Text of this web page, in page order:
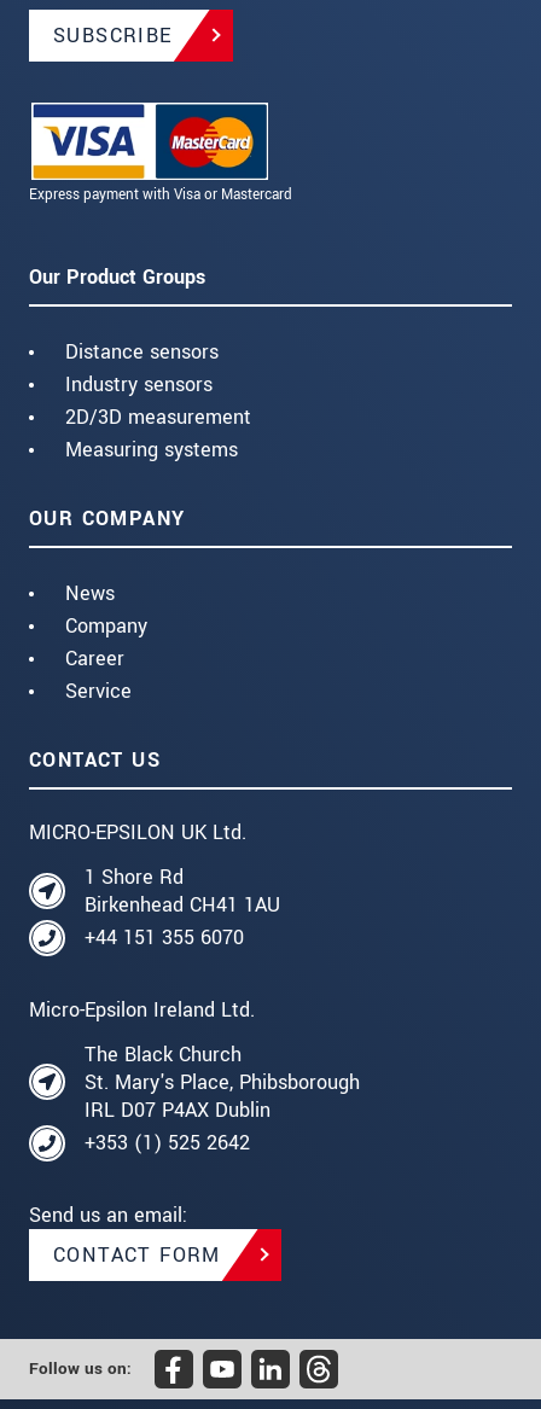
SUBSCRIBE
Express payment with Visa or Mastercard
Our Product Groups
Distance sensors
Industry sensors
2D/3D measurement
Measuring systems
OUR COMPANY
News
Company
Career
Service
CONTACT US
MICRO-EPSILON UK Ltd.
1 Shore Rd
Birkenhead CH41 1AU
+44 151 355 6070
Micro-Epsilon Ireland Ltd.
The Black Church
St. Mary's Place, Phibsborough
IRL D07 P4AX Dublin
+353 (1) 525 2642
Send us an email:
CONTACT FORM
Follow us on: